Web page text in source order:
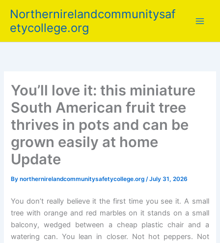
content
Northernirelandcommunitysaf
etycollege.org
You’ll love it: this miniature
South American fruit tree
thrives in pots and can be
grown easily at home
Update
Bynorthernirelandcommunitysafetycollege.org/July 31, 2026
You don’t really believe it the first time you see it. A small
tree with orange and red marbles on it stands on a small
balcony, wedged between a cheap plastic chair and a
watering can. You lean in closer. Not hot peppers. Not